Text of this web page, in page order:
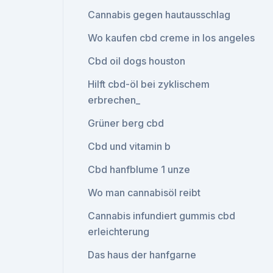
Cannabis gegen hautausschlag
Wo kaufen cbd creme in los angeles
Cbd oil dogs houston
Hilft cbd-öl bei zyklischem
erbrechen_
Grüner berg cbd
Cbd und vitamin b
Cbd hanfblume 1 unze
Wo man cannabisöl reibt
Cannabis infundiert gummis cbd
erleichterung
Das haus der hanfgarne